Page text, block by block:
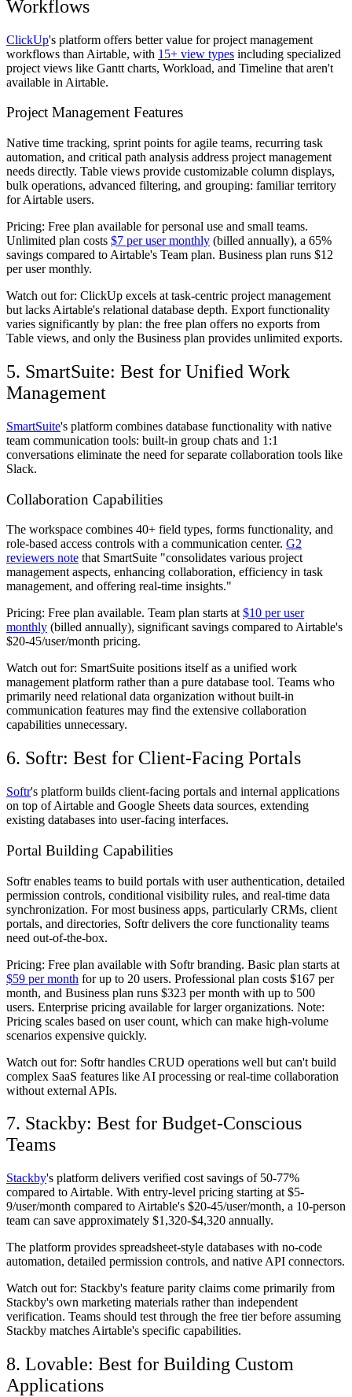
Workflows
ClickUp's platform offers better value for project management
workflows than Airtable, with 15+ view types including specialized
project views like Gantt charts, Workload, and Timeline that aren't
available in Airtable.
Project Management Features
Native time tracking, sprint points for agile teams, recurring task
automation, and critical path analysis address project management
needs directly. Table views provide customizable column displays,
bulk operations, advanced filtering, and grouping: familiar territory
for Airtable users.
Pricing: Free plan available for personal use and small teams.
Unlimited plan costs $7 per user monthly (billed annually), a 65%
savings compared to Airtable's Team plan. Business plan runs $12
per user monthly.
Watch out for: ClickUp excels at task-centric project management
but lacks Airtable's relational database depth. Export functionality
varies significantly by plan: the free plan offers no exports from
Table views, and only the Business plan provides unlimited exports.
5. SmartSuite: Best for Unified Work
Management
SmartSuite's platform combines database functionality with native
team communication tools: built-in group chats and 1:1
conversations eliminate the need for separate collaboration tools like
Slack.
Collaboration Capabilities
The workspace combines 40+ field types, forms functionality, and
role-based access controls with a communication center. G2
reviewers note that SmartSuite "consolidates various project
management aspects, enhancing collaboration, efficiency in task
management, and offering real-time insights."
Pricing: Free plan available. Team plan starts at $10 per user
monthly (billed annually), significant savings compared to Airtable's
$20-45/user/month pricing.
Watch out for: SmartSuite positions itself as a unified work
management platform rather than a pure database tool. Teams who
primarily need relational data organization without built-in
communication features may find the extensive collaboration
capabilities unnecessary.
6. Softr: Best for Client-Facing Portals
Softr's platform builds client-facing portals and internal applications
on top of Airtable and Google Sheets data sources, extending
existing databases into user-facing interfaces.
Portal Building Capabilities
Softr enables teams to build portals with user authentication, detailed
permission controls, conditional visibility rules, and real-time data
synchronization. For most business apps, particularly CRMs, client
portals, and directories, Softr delivers the core functionality teams
need out-of-the-box.
Pricing: Free plan available with Softr branding. Basic plan starts at
$59 per month for up to 20 users. Professional plan costs $167 per
month, and Business plan runs $323 per month with up to 500
users. Enterprise pricing available for larger organizations. Note:
Pricing scales based on user count, which can make high-volume
scenarios expensive quickly.
Watch out for: Softr handles CRUD operations well but can't build
complex SaaS features like AI processing or real-time collaboration
without external APIs.
7. Stackby: Best for Budget-Conscious
Teams
Stackby's platform delivers verified cost savings of 50-77%
compared to Airtable. With entry-level pricing starting at $5-
9/user/month compared to Airtable's $20-45/user/month, a 10-person
team can save approximately $1,320-$4,320 annually.
The platform provides spreadsheet-style databases with no-code
automation, detailed permission controls, and native API connectors.
Watch out for: Stackby's feature parity claims come primarily from
Stackby's own marketing materials rather than independent
verification. Teams should test through the free tier before assuming
Stackby matches Airtable's specific capabilities.
8. Lovable: Best for Building Custom
Applications